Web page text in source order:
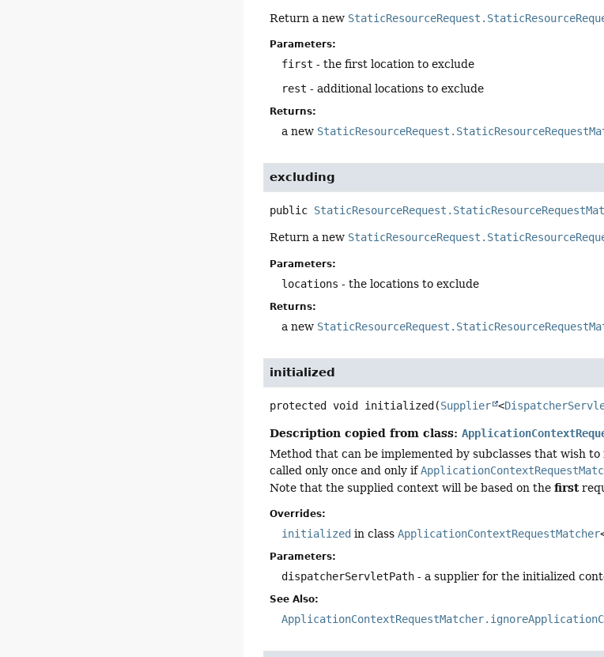
Return a new
Parameters:
first - the first location to exclude
rest - additional locations to exclude
Returns:
a new
excluding
public
Return a new
Parameters:
locations - the locations to exclude
Returns:
a new
initialized
protected void initialized (Supplier <
Description copied from class:
Method that can be implemented by subclasses that wish
called only once and only if
Note that the supplied context will be based on thefirst
Overrides:
initialized in classApplicationContextRequestMatcher
Parameters:
dispatcherServletPath - a supplier for the initialized
See Also: